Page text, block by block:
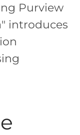
Purview
introduces